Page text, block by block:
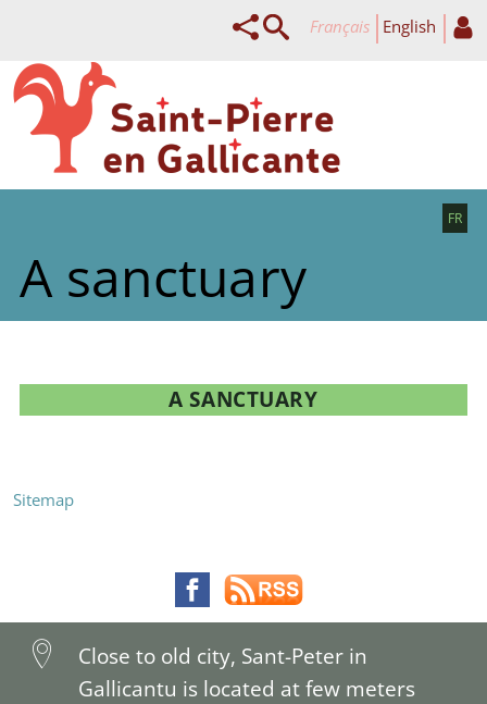
français English
FR
A sanctuary
A SANCTUARY
Sitemap
Close to old city, Sant-Peter in
Gallicantu is located at few meters